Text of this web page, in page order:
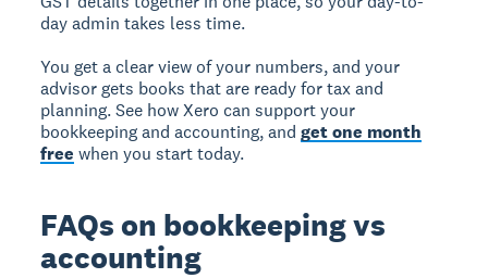
day admin takes less time.
You get a clear view of your numbers, and your
advisor gets books that are ready for tax and
planning. See how Xero can support your
bookkeeping and accounting, andget one month
free when you start today.
FAQs on bookkeeping vs
accounting